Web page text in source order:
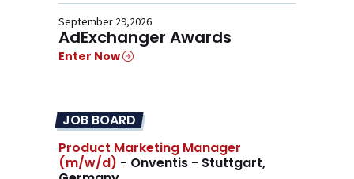
September 29,2026
AdExchanger Awards
Enter Now
JOB BOARD
Product Marketing Manager
(m/w/d) - Onventis - Stuttgart,